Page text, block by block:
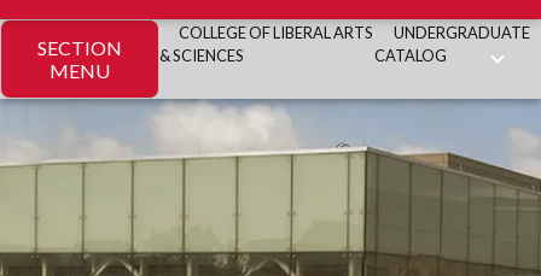
SECTION
MENU
COLLEGE OF LIBERAL ARTS
& SCIENCES
UNDERGRADUATE
CATALOG